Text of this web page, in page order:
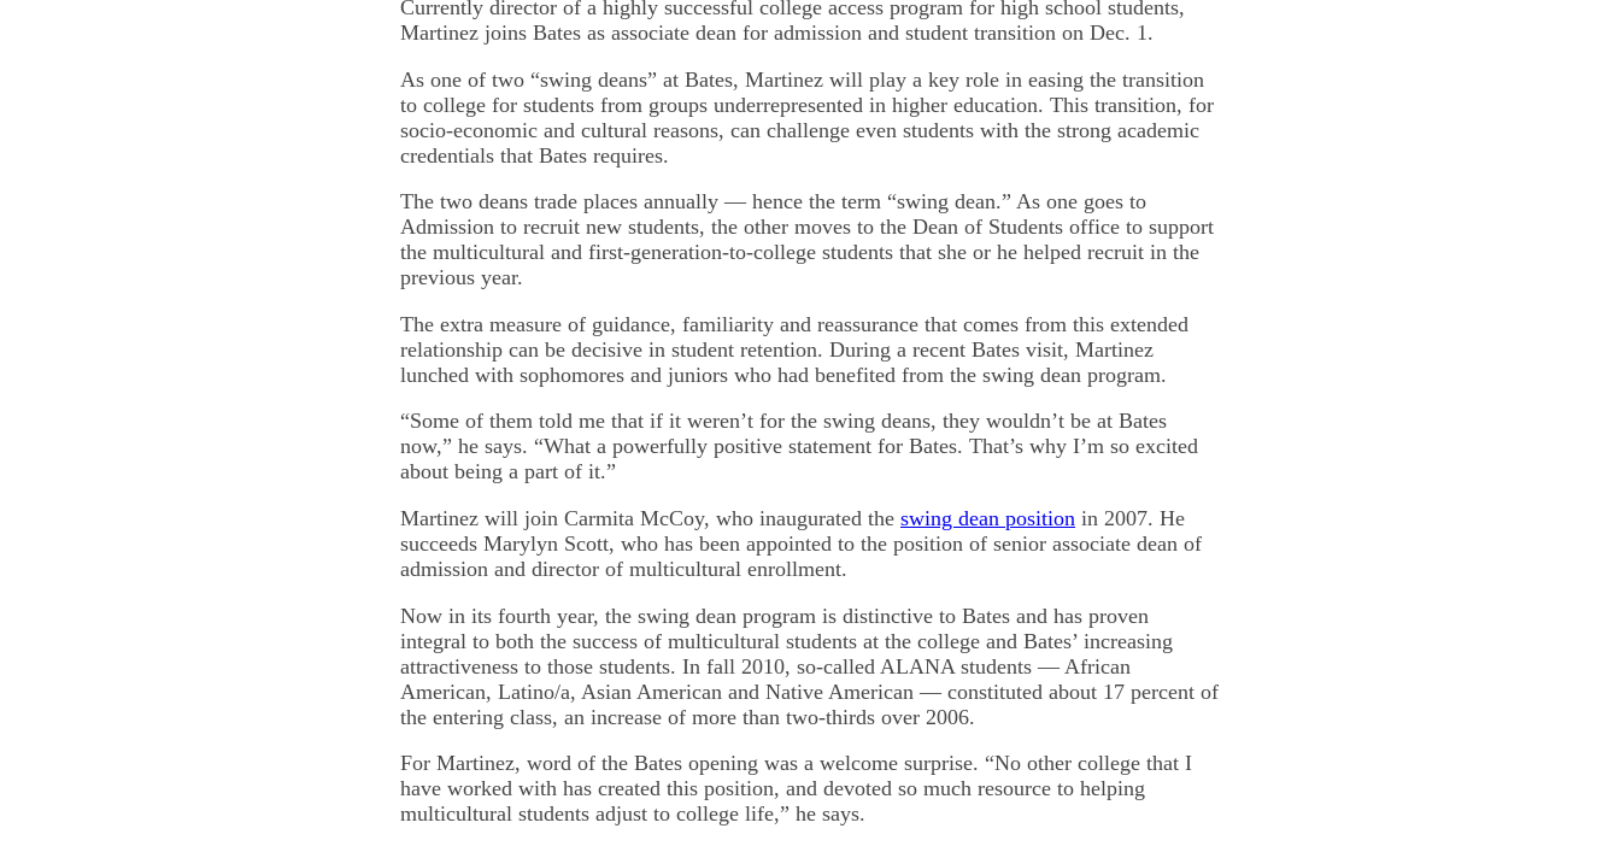
Currently director of a highly successful college access program for high school students,
Martinez joins Bates as associate dean for admission and student transition on Dec. 1.
As one of two “swing deans” at Bates, Martinez will play a key role in easing the transition
to college for students from groups underrepresented in higher education. This transition, for
socio-economic and cultural reasons, can challenge even students with the strong academic
credentials that Bates requires.
The two deans trade places annually — hence the term “swing dean.” As one goes to
Admission to recruit new students, the other moves to the Dean of Students office to support
the multicultural and first-generation-to-college students that she or he helped recruit in the
previous year.
The extra measure of guidance, familiarity and reassurance that comes from this extended
relationship can be decisive in student retention. During a recent Bates visit, Martinez
lunched with sophomores and juniors who had benefited from the swing dean program.
“Some of them told me that if it weren’t for the swing deans, they wouldn’t be at Bates
now,” he says. “What a powerfully positive statement for Bates. That’s why I’m so excited
about being a part of it.”
Martinez will join Carmita McCoy, who inaugurated the swing dean position in 2007. He
succeeds Marylyn Scott, who has been appointed to the position of senior associate dean of
admission and director of multicultural enrollment.
Now in its fourth year, the swing dean program is distinctive to Bates and has proven
integral to both the success of multicultural students at the college and Bates’ increasing
attractiveness to those students. In fall 2010, so-called ALANA students — African
American, Latino/a, Asian American and Native American — constituted about 17 percent of
the entering class, an increase of more than two-thirds over 2006.
For Martinez, word of the Bates opening was a welcome surprise. “No other college that I
have worked with has created this position, and devoted so much resource to helping
multicultural students adjust to college life,” he says.